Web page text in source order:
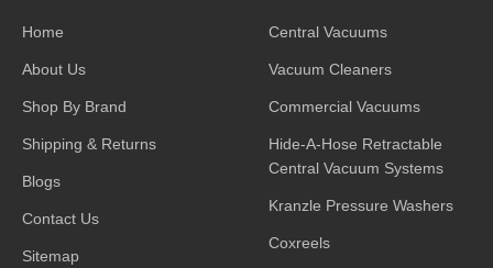
Home
About Us
Shop By Brand
Shipping & Returns
Blogs
Contact Us
Sitemap
Central Vacuums
Vacuum Cleaners
Commercial Vacuums
Hide-A-Hose Retractable
Central Vacuum Systems
Kranzle Pressure Washers
Coxreels